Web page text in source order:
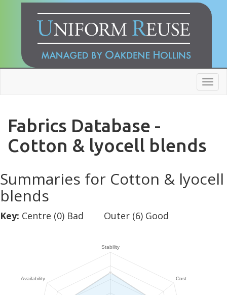
Fabrics Database -
Cotton & lyocell blends
Summaries for Cotton & lyocell
blends
Key: Centre (0) Bad Outer (6) Good